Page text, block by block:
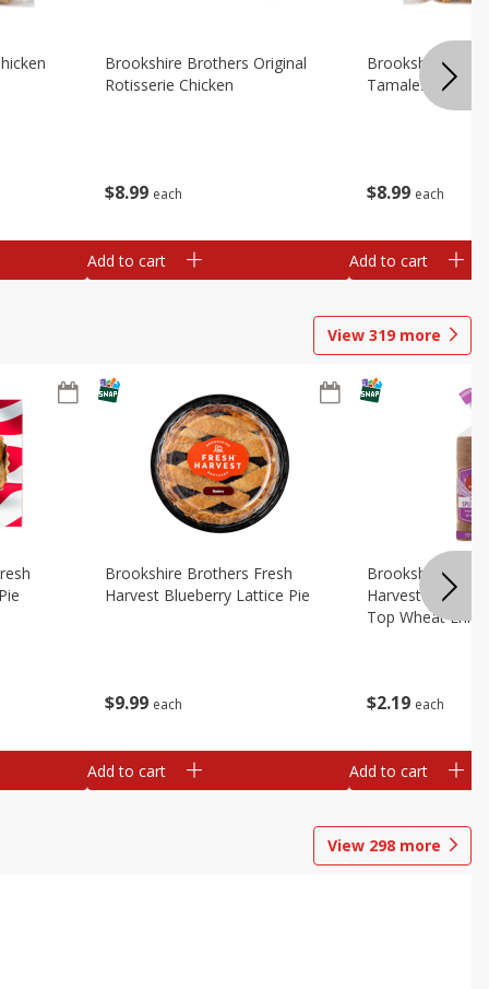
$8 99 each
Brookshire Brothers Original
Rotisserie Chicken
Add to cart
$8 99 each
Brookshire
Tamales
Add to cart
View 319 more
$9 99 each
Brookshire Brothers Fresh
Harvest Blueberry Lattice Pie
Add to cart
$2 19 each
Brookshire
Harvest Butter
Top Wheat
Add to cart
View 298 more